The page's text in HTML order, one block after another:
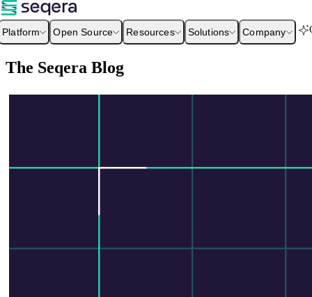
Platform Open Source Resources Solutions Company
The Seqera Blog